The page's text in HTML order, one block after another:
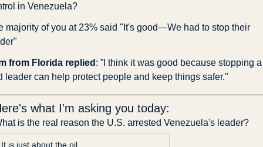
in Venezuela?
majority of you at 23% said "It's good—We had to stop their
from Florida replied : ”I think it was good because stopping a
leader can help protect people and keep things safer."
what I'm asking you today:
is the real reason the U.S. arrested Venezuela's leader?
It is just about the oil